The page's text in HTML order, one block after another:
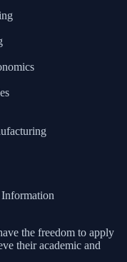
the freedom to apply
their academic and